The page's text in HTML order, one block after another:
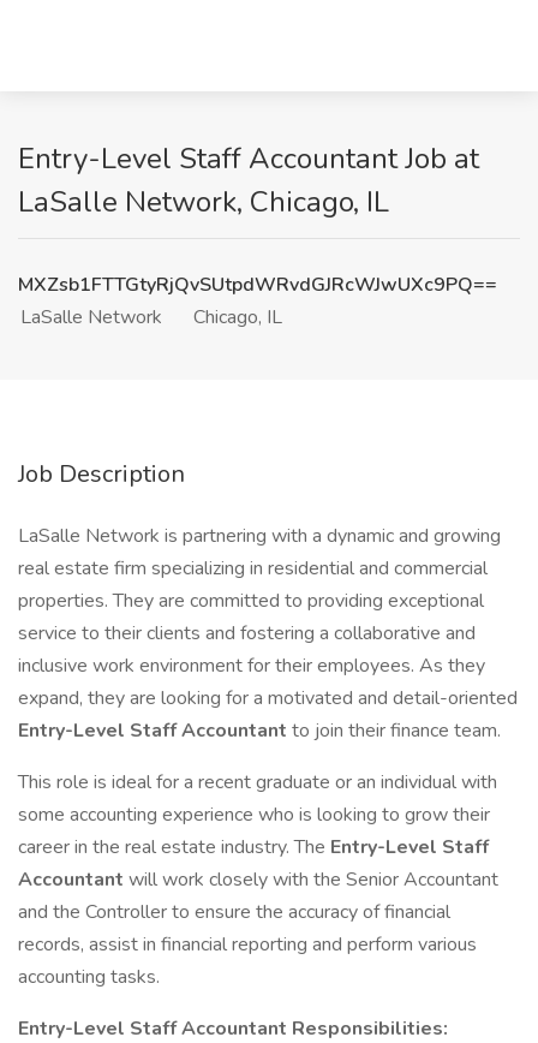
Entry-Level Staff Accountant Job at
LaSalle Network, Chicago, IL
MXZsb1FTTGtyRjQvSUtpdWRvdGJRcWJwUXc9PQ==
LaSalle Network
Chicago, IL
Job Description
LaSalle Network is partnering with a dynamic and growing
real estate firm specializing in residential and commercial
properties. They are committed to providing exceptional
service to their clients and fostering a collaborative and
inclusive work environment for their employees. As they
expand, they are looking for a motivated and detail-oriented
Entry-Level Staff Accountant to join their finance team.
This role is ideal for a recent graduate or an individual with
some accounting experience who is looking to grow their
career in the real estate industry. The Entry-Level Staff
Accountant will work closely with the Senior Accountant
and the Controller to ensure the accuracy of financial
records, assist in financial reporting and perform various
accounting tasks.
Entry-Level Staff Accountant Responsibilities: